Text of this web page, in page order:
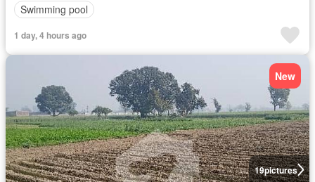
Swimming pool
1 day, 4 hours ago
19pictures
New